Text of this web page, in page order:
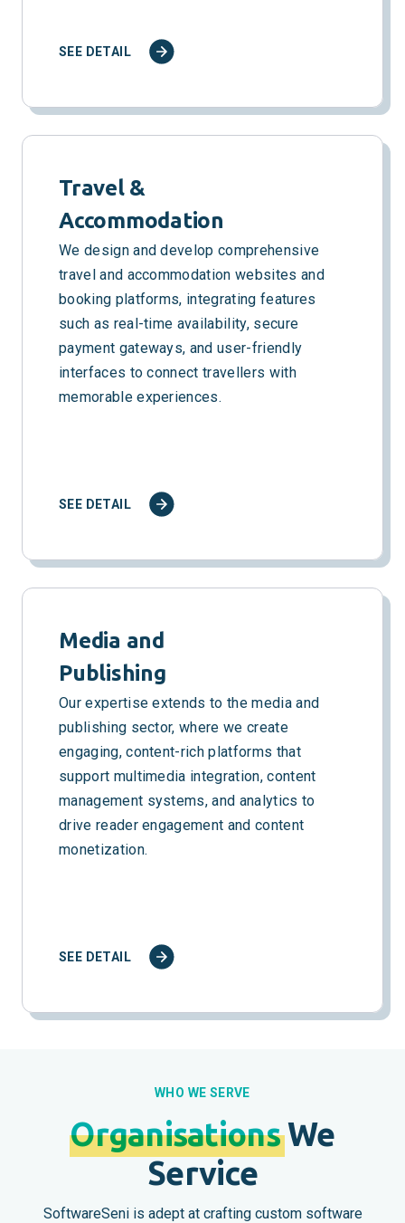
SEE DETAIL
Travel &
Accommodation
We design and develop comprehensive
travel and accommodation websites and
booking platforms, integrating features
such as real-time availability, secure
payment gateways, and user-friendly
interfaces to connect travellers with
memorable experiences.
SEE DETAIL
Media and
Publishing
Our expertise extends to the media and
publishing sector, where we create
engaging, content-rich platforms that
support multimedia integration, content
management systems, and analytics to
drive reader engagement and content
monetization.
SEE DETAIL
WHO WE SERVE
OrganisationsWe
Service
SoftwareSeni is adept at crafting custom software